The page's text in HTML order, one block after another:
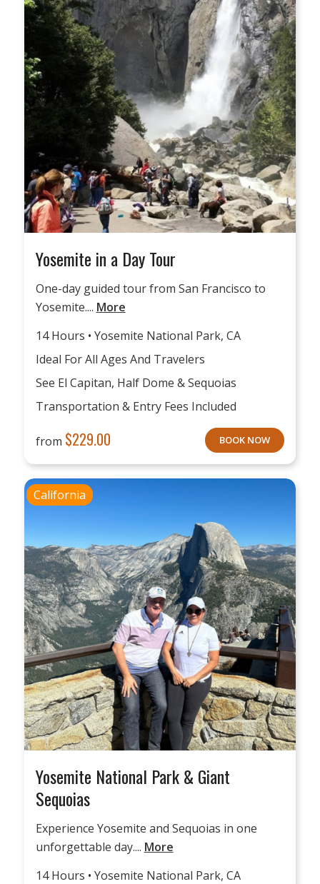
Yosemite in a Day Tour
One-day guided tour from San Francisco to
Yosemite.... More
14 Hours • Yosemite National Park, CA
Ideal For All Ages And Travelers
See El Capitan, Half Dome & Sequoias
Transportation & Entry Fees Included
from $229.00 BOOK NOW
California
Yosemite National Park & Giant
Sequoias
Experience Yosemite and Sequoias in one
unforgettable day.... More
14 Hours • Yosemite National Park, CA